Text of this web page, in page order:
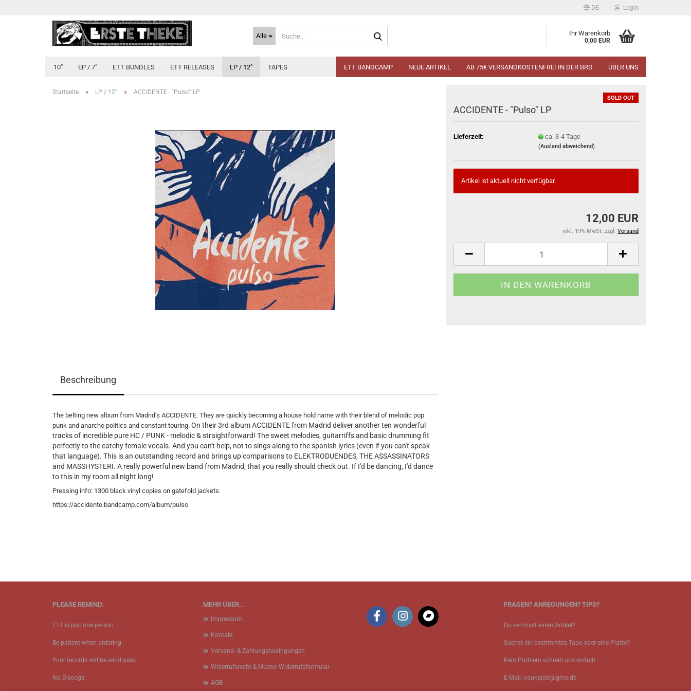
DE Login
Alle Ihr Warenkorb
0,00 EUR
10" EP / 7" ETT BUNDLES ETT RELEASES LP / 12" TAPES ETT BANDCAMP NEUE ARTIKEL AB 75€ VERSANDKOSTENFREI IN DER BRD ÜBER UNS
Startseite » LP / 12" » ACCIDENTE - "Pulso" LP
SOLD OUT
ACCIDENTE - "Pulso" LP
Lieferzeit: ca. 3-4 Tage
(Ausland abweichend)
Artikel ist aktuell nicht verfügbar.
12,00 EUR
inkl. 19% MwSt. zzgl. Versand
Beschreibung
The belting new album from Madrid’s ACCIDENTE. They are quickly becoming a house hold name with their blend of melodic pop
punk and anarcho politics and constant touring. On their 3rd album ACCIDENTE from Madrid deliver another ten wonderful
tracks of incredible pure HC / PUNK - melodic & straightforward! The sweet melodies, guitarriffs and basic drumming fit
perfectly to the catchy female vocals. And you can't help, not to sings along to the spanish lyrics (even if you can't speak
that language). This is an outstanding record and brings up comparisons to ELEKTRODUENDES, THE ASSASSINATORS
and MASSHYSTERI. A really powerful new band from Madrid, that you really should check out. If I'd be dancing, I'd dance
to this in my room all night long!
Pressing info: 1300 black vinyl copies on gatefold jackets.
https://accidente.bandcamp.com/album/pulso
MEHR ÜBER...
Impressum
Kontakt
Versand- & Zahlungsbedingungen
Widerrufsrecht & Muster-Widerrufsformular
AGB
FRAGEN? ANREGUNGEN? TIPS?
Du vermisst einen Artikel?
Suchst ein bestimmtes Tape oder eine Platte?
Kein Problem schreib uns enfach.
E-Mail: vaukajott@gmx.de
PLEASE REMIND:
ETT is just one person.
Be patient when ordering.
Your records will be send asap.
No Discogs.